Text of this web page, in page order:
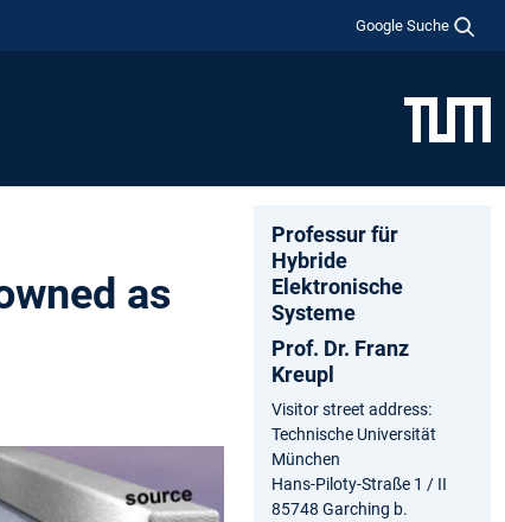
Google Suche
as
Professur für
Hybride
Elektronische
Systeme
Prof. Dr. Franz
Kreupl
Visitor street address:
Technische Universität
München
Hans-Piloty-Straße 1 / II
85748 Garching b.